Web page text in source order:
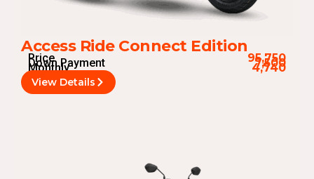
Access Ride Connect Edition
Price 95,750
Down Payment 7,500
Monthly 4,740
View Details